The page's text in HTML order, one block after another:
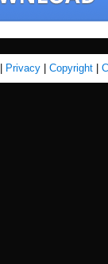
Privacy| Copyright|